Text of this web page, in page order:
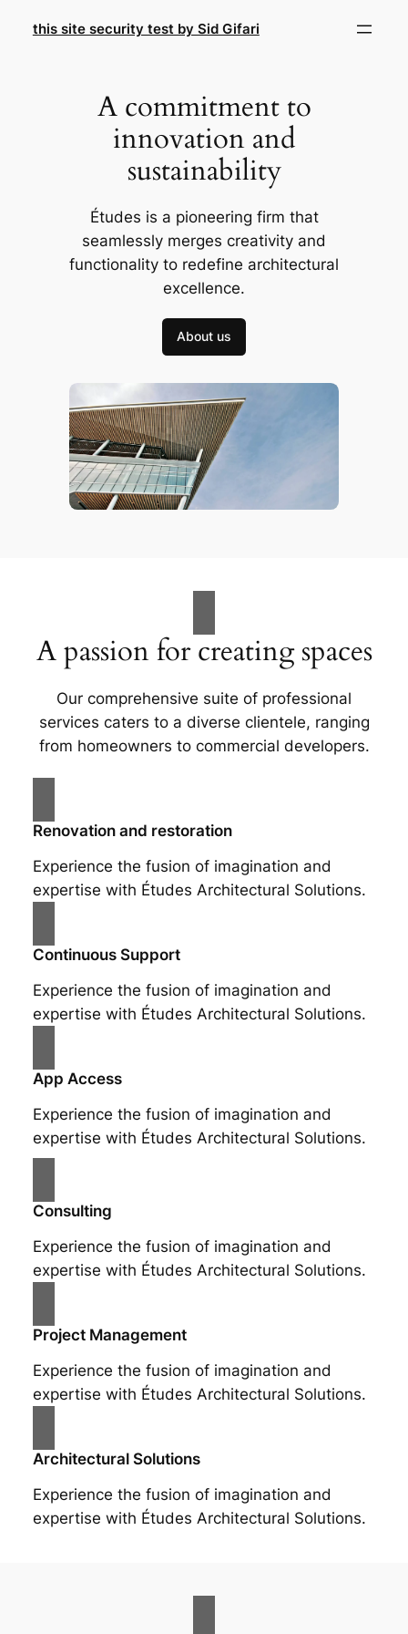
this site security test by Sid Gifari
A commitment to
innovation and
sustainability
Études is a pioneering firm that
seamlessly merges creativity and
functionality to redefine architectural
excellence.
About us
A passion for creating spaces
Our comprehensive suite of professional
services caters to a diverse clientele, ranging
from homeowners to commercial developers.
Renovation and restoration
Experience the fusion of imagination and
expertise with Études Architectural Solutions.
Continuous Support
Experience the fusion of imagination and
expertise with Études Architectural Solutions.
App Access
Experience the fusion of imagination and
expertise with Études Architectural Solutions.
Consulting
Experience the fusion of imagination and
expertise with Études Architectural Solutions.
Project Management
Experience the fusion of imagination and
expertise with Études Architectural Solutions.
Architectural Solutions
Experience the fusion of imagination and
expertise with Études Architectural Solutions.